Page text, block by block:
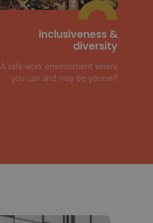
Inclusiveness &
diversity
A safe work environment where
you can and may be yourself